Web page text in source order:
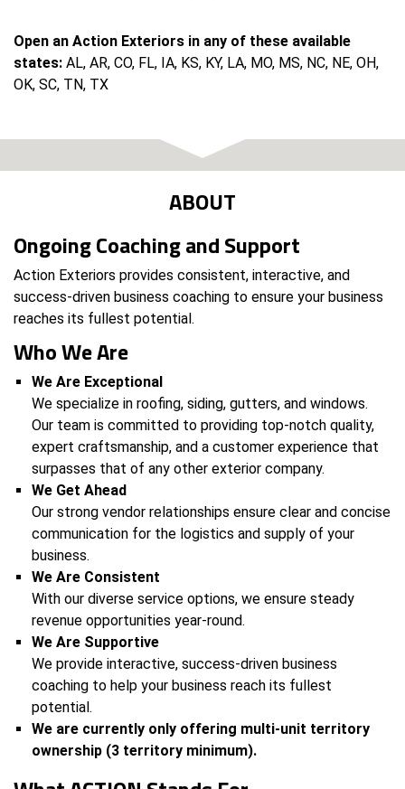
Open an Action Exteriors in any of these available
states: AL, AR, CO, FL, IA, KS, KY, LA, MO, MS, NC, NE, OH,
OK, SC, TN, TX
ABOUT
Ongoing Coaching and Support
Action Exteriors provides consistent, interactive, and
success-driven business coaching to ensure your business
reaches its fullest potential.
Who We Are
We Are Exceptional
We specialize in roofing, siding, gutters, and windows.
Our team is committed to providing top-notch quality,
expert craftsmanship, and a customer experience that
surpasses that of any other exterior company.
We Get Ahead
Our strong vendor relationships ensure clear and concise
communication for the logistics and supply of your
business.
We Are Consistent
With our diverse service options, we ensure steady
revenue opportunities year-round.
We Are Supportive
We provide interactive, success-driven business
coaching to help your business reach its fullest
potential.
We are currently only offering multi-unit territory
ownership (3 territory minimum).